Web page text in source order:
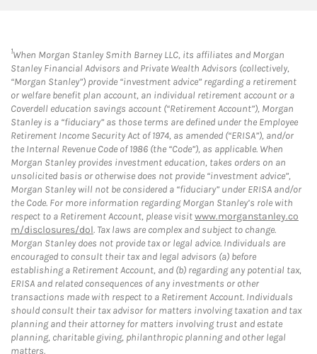
1When Morgan Stanley Smith Barney LLC, its affiliates and Morgan
Stanley Financial Advisors and Private Wealth Advisors (collectively,
“Morgan Stanley”) provide “investment advice” regarding a retirement
or welfare benefit plan account, an individual retirement account or a
Coverdell education savings account (“Retirement Account”), Morgan
Stanley is a “fiduciary” as those terms are defined under the Employee
Retirement Income Security Act of 1974, as amended (“ERISA”), and/or
the Internal Revenue Code of 1986 (the “Code”), as applicable. When
Morgan Stanley provides investment education, takes orders on an
unsolicited basis or otherwise does not provide “investment advice”,
Morgan Stanley will not be considered a “fiduciary” under ERISA and/or
the Code. For more information regarding Morgan Stanley’s role with
respect to a Retirement Account, please visitwww.morganstanley.co
m/disclosures/dol. Tax laws are complex and subject to change.
Morgan Stanley does not provide tax or legal advice. Individuals are
encouraged to consult their tax and legal advisors (a) before
establishing a Retirement Account, and (b) regarding any potential tax,
ERISA and related consequences of any investments or other
transactions made with respect to a Retirement Account. Individuals
should consult their tax advisor for matters involving taxation and tax
planning and their attorney for matters involving trust and estate
planning, charitable giving, philanthropic planning and other legal
matters.